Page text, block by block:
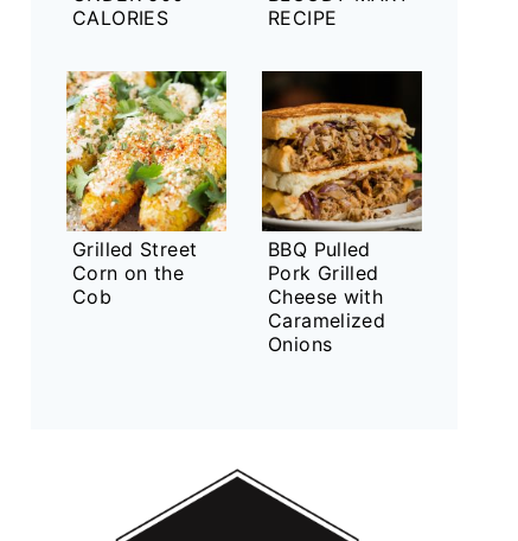
CALORIES
RECIPE
Grilled Street
Corn on the
Cob
BBQ Pulled
Pork Grilled
Cheese with
Caramelized
Onions